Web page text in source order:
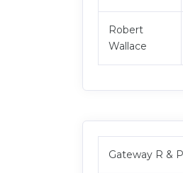
Robert
Wallace
Gateway R &